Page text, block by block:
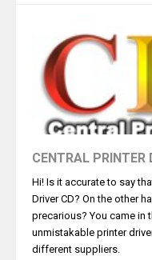
CENTRAL PRINTER
Hi! Is it accurate to say
Driver CD? On the other
precarious? You came in
unmistakable printer
different suppliers.